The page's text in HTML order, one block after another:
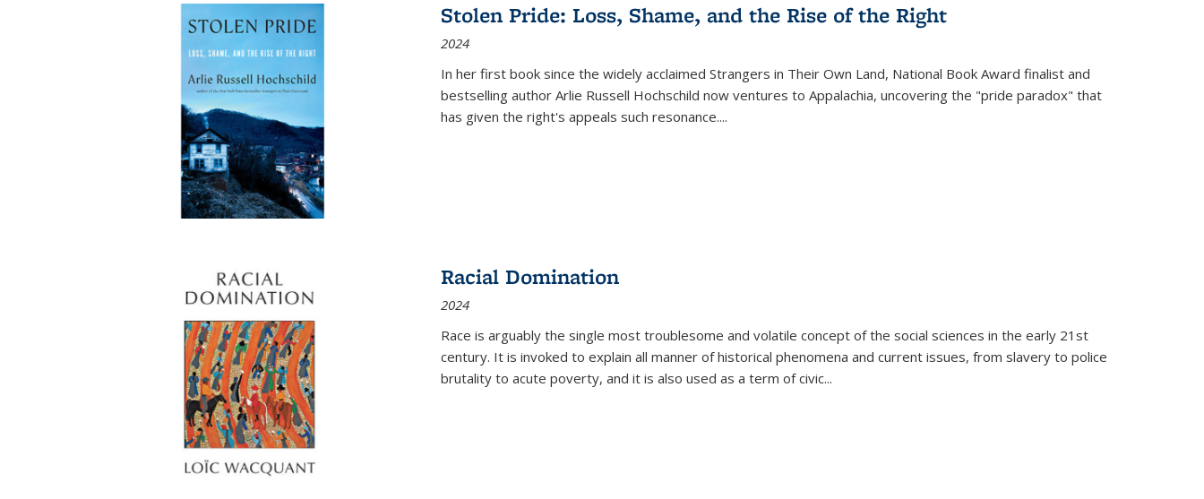
Stolen Pride: Loss, Shame, and the Rise of the Right
2024
In her first book since the widely acclaimed Strangers in Their Own Land, National Book Award finalist and
bestselling author Arlie Russell Hochschild now ventures to Appalachia, uncovering the "pride paradox" that
has given the right's appeals such resonance....
Racial Domination
2024
Race is arguably the single most troublesome and volatile concept of the social sciences in the early 21st
century. It is invoked to explain all manner of historical phenomena and current issues, from slavery to police
brutality to acute poverty, and it is also used as a term of civic...